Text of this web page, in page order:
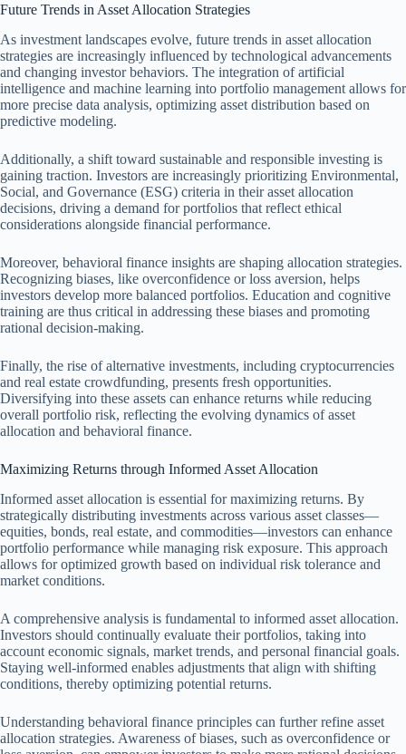
Future Trends in Asset Allocation Strategies
As investment landscapes evolve, future trends in asset allocation
strategies are increasingly influenced by technological advancements
and changing investor behaviors. The integration of artificial
intelligence and machine learning into portfolio management allows for
more precise data analysis, optimizing asset distribution based on
predictive modeling.
Additionally, a shift toward sustainable and responsible investing is
gaining traction. Investors are increasingly prioritizing Environmental,
Social, and Governance (ESG) criteria in their asset allocation
decisions, driving a demand for portfolios that reflect ethical
considerations alongside financial performance.
Moreover, behavioral finance insights are shaping allocation strategies.
Recognizing biases, like overconfidence or loss aversion, helps
investors develop more balanced portfolios. Education and cognitive
training are thus critical in addressing these biases and promoting
rational decision-making.
Finally, the rise of alternative investments, including cryptocurrencies
and real estate crowdfunding, presents fresh opportunities.
Diversifying into these assets can enhance returns while reducing
overall portfolio risk, reflecting the evolving dynamics of asset
allocation and behavioral finance.
Maximizing Returns through Informed Asset Allocation
Informed asset allocation is essential for maximizing returns. By
strategically distributing investments across various asset classes—
equities, bonds, real estate, and commodities—investors can enhance
portfolio performance while managing risk exposure. This approach
allows for optimized growth based on individual risk tolerance and
market conditions.
A comprehensive analysis is fundamental to informed asset allocation.
Investors should continually evaluate their portfolios, taking into
account economic signals, market trends, and personal financial goals.
Staying well-informed enables adjustments that align with shifting
conditions, thereby optimizing potential returns.
Understanding behavioral finance principles can further refine asset
allocation strategies. Awareness of biases, such as overconfidence or